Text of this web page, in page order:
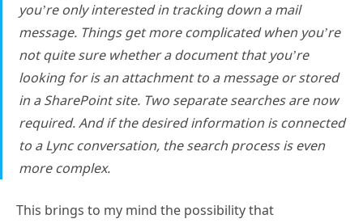
you’re only interested in tracking down a mail
message. Things get more complicated when you’re
not quite sure whether a document that you’re
looking for is an attachment to a message or stored
in a SharePoint site. Two separate searches are now
required. And if the desired information is connected
to a Lync conversation, the search process is even
more complex.
This brings to my mind the possibility that